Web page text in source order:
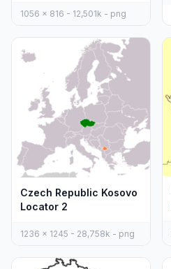
1056 x 816 - 12,501k - png
Czech Republic Kosovo
Locator 2
1236 x 1245 - 28,758k - png